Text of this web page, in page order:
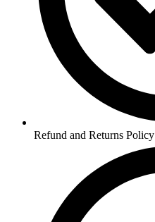
Refund and Returns Policy